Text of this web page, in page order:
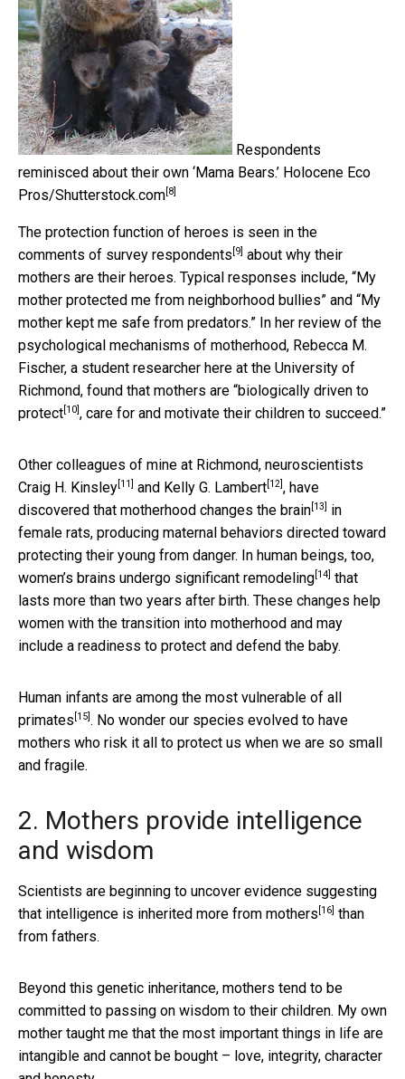
Respondents
reminisced about their own ‘Mama Bears.’ Holocene Eco
Pros/Shutterstock.com [8]
The protection function of heroes is seen in the
comments of survey respondents [9] about why their
mothers are their heroes. Typical responses include, “My
mother protected me from neighborhood bullies” and “My
mother kept me safe from predators.” In her review of the
psychological mechanisms of motherhood, Rebecca M.
Fischer, a student researcher here at the University of
Richmond, found that mothers are “biologically driven to
protect [10] , care for and motivate their children to succeed.”
Other colleagues of mine at Richmond, neuroscientists
Craig H. Kinsley [11] and Kelly G. Lambert [12] , have
discovered that motherhood changes the brain [13]
in
female rats, producing maternal behaviors directed toward
protecting their young from danger. In human beings, too,
women’s brains undergo significant remodeling [14] that
lasts more than two years after birth. These changes help
women with the transition into motherhood and may
include a readiness to protect and defend the baby.
Human infants are among the most vulnerable of all
primates [15] . No wonder our species evolved to have
mothers who risk it all to protect us when we are so small
and fragile.
2. Mothers provide intelligence
and wisdom
Scientists are beginning to uncover evidence suggesting
that intelligence is inherited more from mothers [16] than
from fathers.
Beyond this genetic inheritance, mothers tend to be
committed to passing on wisdom to their children. My own
mother taught me that the most important things in life are
intangible and cannot be bought – love, integrity, character